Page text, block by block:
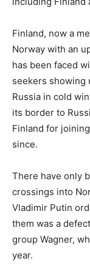
Finland, now a
Norway with an
has been faced
seekers showing
Russia in cold
its border to
Finland for
since.
There have only
crossings into
Vladimir Putin
them was a
group Wagner,
year.